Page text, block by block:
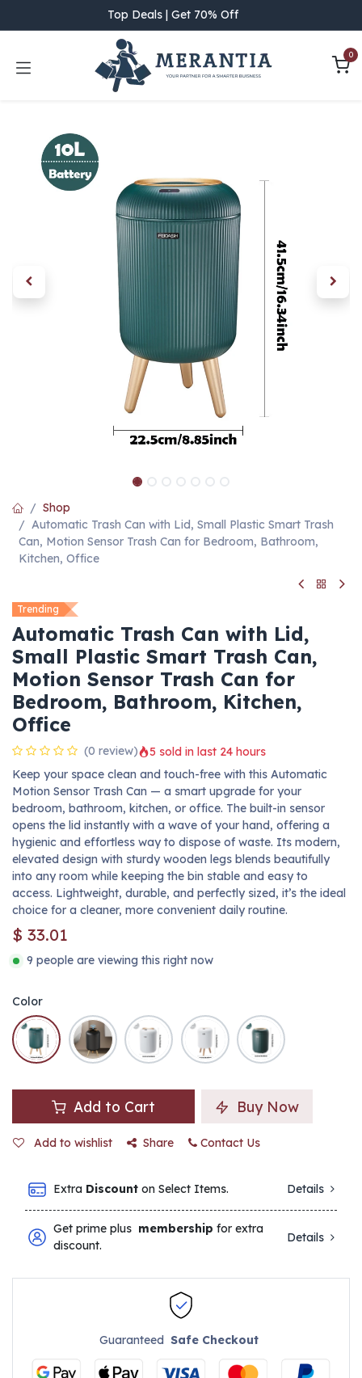
Top Deals | Get 70% Off
0
Shop
Automatic Trash Can with Lid, Small Plastic Smart Trash
Can, Motion Sensor Trash Can for Bedroom, Bathroom,
Kitchen, Office
Trending
Automatic Trash Can with Lid,
Small Plastic Smart Trash Can,
Motion Sensor Trash Can for
Bedroom, Bathroom, Kitchen,
Office
(0 review)
5 sold in last 24 hours
Keep your space clean and touch-free with this Automatic
Motion Sensor Trash Can — a smart upgrade for your
bedroom, bathroom, kitchen, or office. The built-in sensor
opens the lid instantly with a wave of your hand, offering a
hygienic and effortless way to dispose of waste. Its modern,
elevated design with sturdy wooden legs blends beautifully
into any room while keeping the bin stable and easy to
access. Lightweight, durable, and perfectly sized, it’s the ideal
choice for a cleaner, more convenient daily routine.
$ 33.01
9 people are viewing this right now
Color
Add to Cart Buy Now
Add to wishlist Share Contact Us
Extra Discount on Select Items. Details
Get prime plus membership for extra
discount.
Details
GuaranteedSafe Checkout